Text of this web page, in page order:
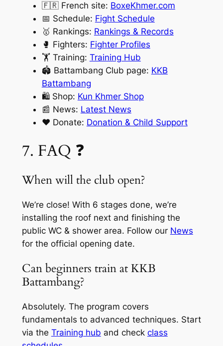
🇫🇷 French site: BoxeKhmer.com
📅 Schedule: Fight Schedule
🥇 Rankings: Rankings & Records
🥊 Fighters: Fighter Profiles
🏋️ Training: Training Hub
🏟️ Battambang Club page: KKB
Battambang
🛍️ Shop: Kun Khmer Shop
📰 News: Latest News
❤️ Donate: Donation & Child Support
7. FAQ ❓
When will the club open?
We’re close! With 6 stages done, we’re
installing the roof next and finishing the
public WC & shower area. Follow our News
for the official opening date.
Can beginners train at KKB
Battambang?
Absolutely. The program covers
fundamentals to advanced techniques. Start
via the Training hub and check class